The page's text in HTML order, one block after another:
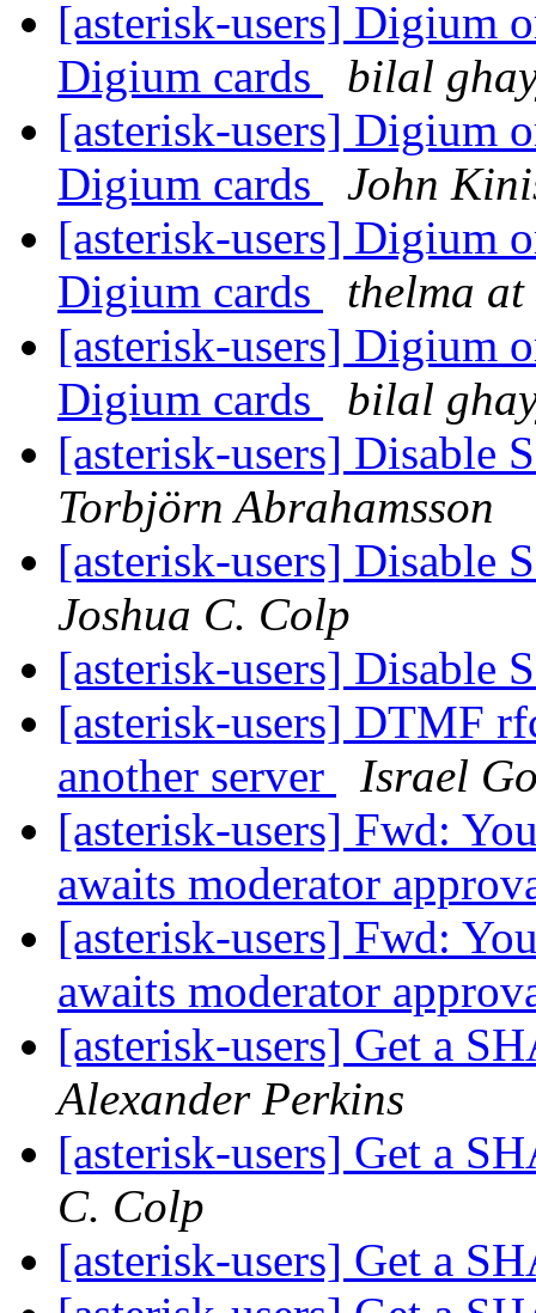
[asterisk-users] Digium
Digium cards
bilal
[asterisk-users] Digium
Digium cards
John
[asterisk-users] Digium
Digium cards
thelma at
[asterisk-users] Digium
Digium cards
bilal
[asterisk-users] Disable
Torbjörn Abrahamsson
[asterisk-users] Disable
Joshua C. Colp
[asterisk-users] Disable
[asterisk-users] DTMF
another server
Israel
[asterisk-users] Fwd:
awaits moderator
[asterisk-users] Fwd:
awaits moderator
[asterisk-users] Get a
Alexander Perkins
[asterisk-users] Get a
C. Colp
[asterisk-users] Get a